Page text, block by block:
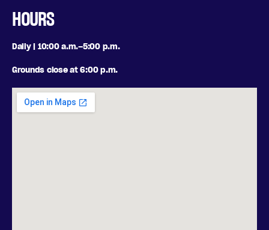
HOURS
Daily | 10:00 a.m.–5:00 p.m.
Grounds close at 6:00 p.m.